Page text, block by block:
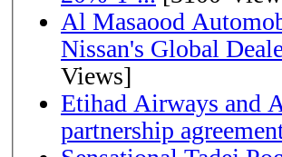
Al Masaood
Nissan's Global
Views]
Etihad Airways and
partnership